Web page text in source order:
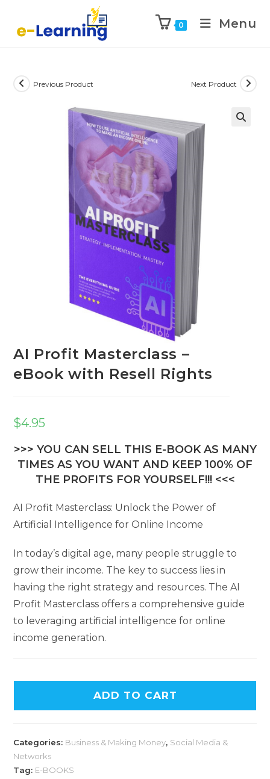
0 Menu
Previous Product Next Product
AI Profit Masterclass –
eBook with Resell Rights
$4.95
>>> YOU CAN SELL THIS E-BOOK AS MANY
TIMES AS YOU WANT AND KEEP 100% OF
THE PROFITS FOR YOURSELF!!! <<<
AI Profit Masterclass: Unlock the Power of
Artificial Intelligence for Online Income
In today’s digital age, many people struggle to
grow their income. The key to success lies in
having the right strategy and resources. The AI
Profit Masterclass offers a comprehensive guide
to leveraging artificial intelligence for online
income generation.
ADD TO CART
Categories: Business & Making Money, Social Media &
Networks
Tag: E-BOOKS